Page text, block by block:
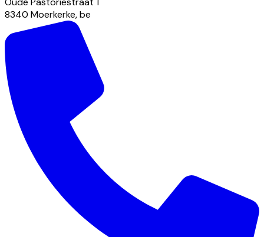
8340 Moerkerke,be